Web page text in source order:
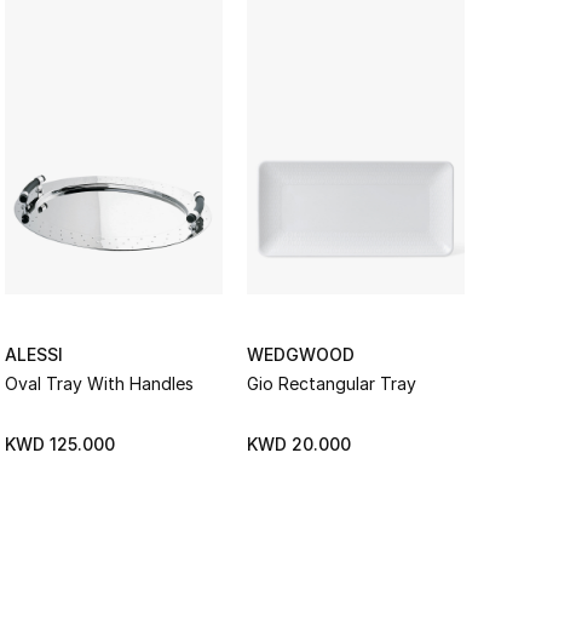
ALESSI
Oval Tray With Handles
KWD 125.000
WEDGWOOD
Gio Rectangular Tray
KWD 20.000